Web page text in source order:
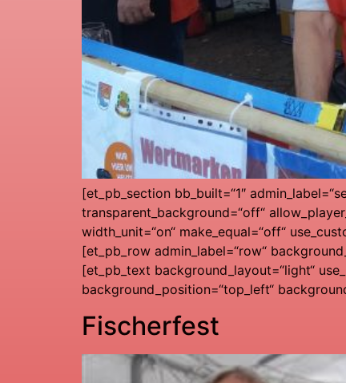
[et_pb_section bb_built=“1″
transparent_background=“off“
width_unit=“on“ make_equal=“off“
[et_pb_row admin_label=“row“
[et_pb_text background_layout=“light“
background_position=“top_left“
Fischerfest